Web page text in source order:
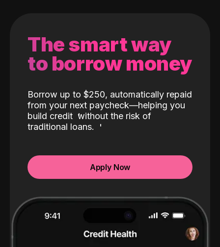
The smart way
to borrow money
Borrow up to $250, automatically repaid
from your next paycheck—helping you
build credit without the risk of
traditional loans.
Apply Now